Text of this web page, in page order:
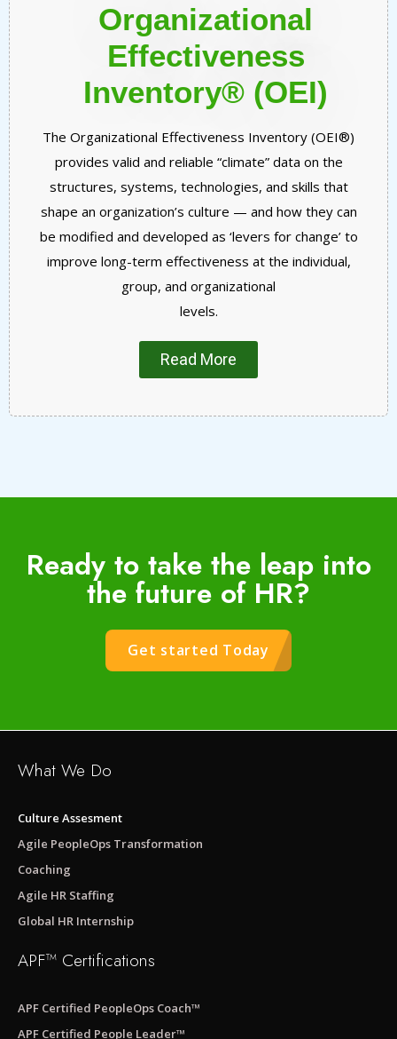
Organizational
Effectiveness
Inventory® (OEI)
The Organizational Effectiveness Inventory (OEI®)
provides valid and reliable “climate” data on the
structures, systems, technologies, and skills that
shape an organization’s culture — and how they can
be modified and developed as ‘levers for change’ to
improve long-term effectiveness at the individual,
group, and organizational
levels.
Read More
Ready to take the leap into
the future of HR?
Get started Today
What We Do
Culture Assesment
Agile PeopleOps Transformation
Coaching
Agile HR Staffing
Global HR Internship
APF™ Certifications
APF Certified PeopleOps Coach™
APF Certified People Leader™